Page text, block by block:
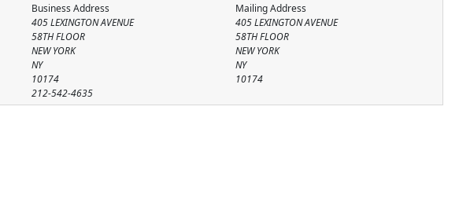
Mailing Address
405 LEXINGTON AVENUE
58TH FLOOR
NEW YORK
NY
10174
Business Address
405 LEXINGTON AVENUE
58TH FLOOR
NEW YORK
NY
10174
212-542-4635